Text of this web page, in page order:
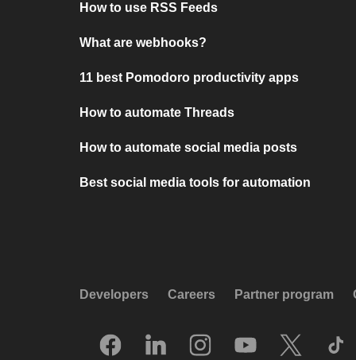
How to use RSS Feeds
What are webhooks?
11 best Pomodoro productivity apps
How to automate Threads
How to automate social media posts
Best social media tools for automation
Developers Careers Partner program